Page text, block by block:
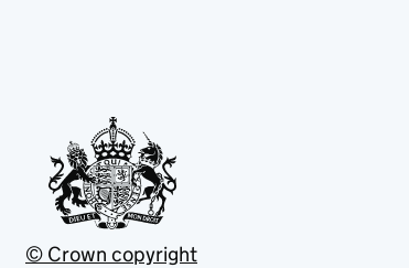
© Crown copyright